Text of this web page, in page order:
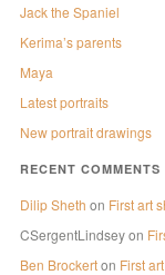
Jack the Spaniel
Kerima’s parents
Maya
Latest portraits
New portrait drawings
RECENT COMMENTS
Dilip Sheth on First art
CSergentLindseyon
Ben Brockerton First